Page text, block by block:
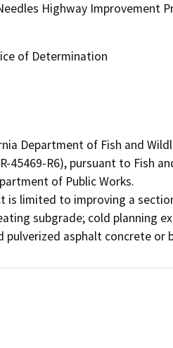
Highway Improvement
of Determination
Department of Fish and
45469-R6), pursuant to Fish
of Public Works.
is limited to improving a
subgrade; cold planning
pulverized asphalt concrete